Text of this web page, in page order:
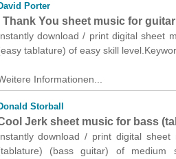
Porter
I Thank You sheet music for
download / print digital sheet
tablature) of easy skill
Informationen...
Storball
Jerk sheet music for bass
download / print digital
(bass guitar) of medium